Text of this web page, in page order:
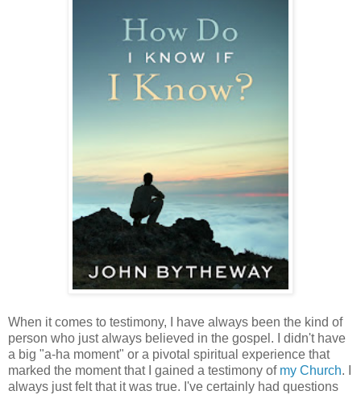
When it comes to testimony, I have always been the kind of
person who just always believed in the gospel. I didn't have
a big "a-ha moment" or a pivotal spiritual experience that
marked the moment that I gained a testimony of my Church. I
always just felt that it was true. I've certainly had questions